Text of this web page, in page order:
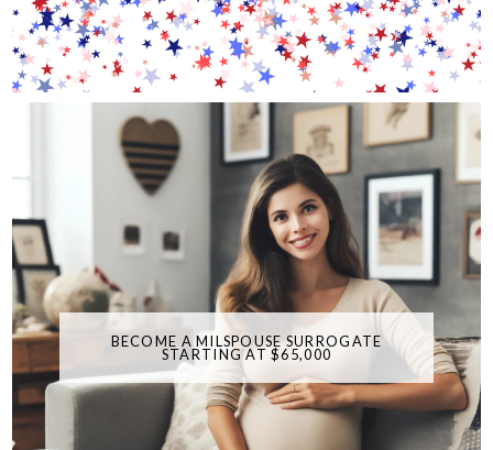
BECOME A MILSPOUSE SURROGATE
STARTING AT $65,000